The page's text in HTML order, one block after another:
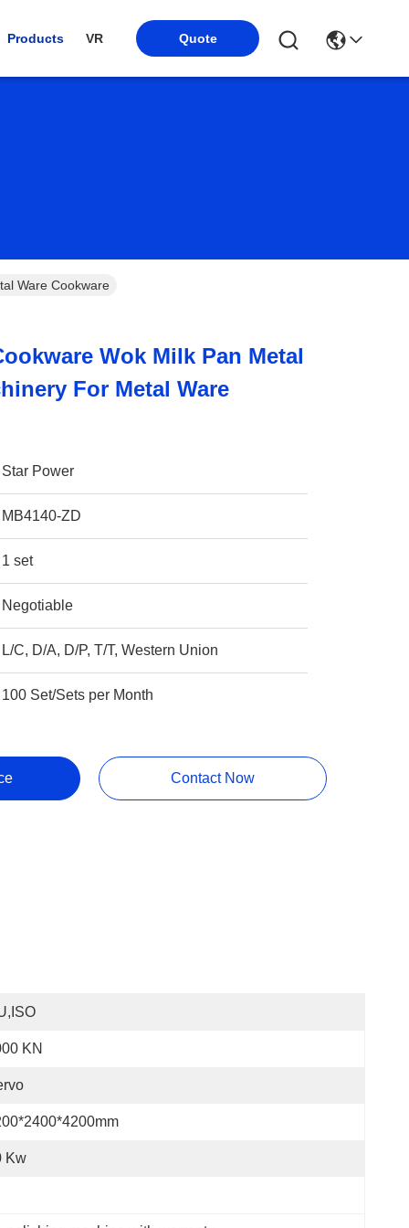
Products VR Quote
Ware Cookware
Wok Milk Pan Metal
For Metal Ware
Star Power
MB4140-ZD
1 set
Negotiable
L/C, D/A, D/P, T/T, Western Union
100 Set/Sets per Month
Contact Now
KN
Kw